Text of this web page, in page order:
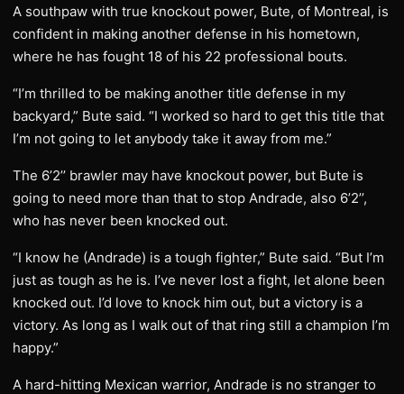
A southpaw with true knockout power, Bute, of Montreal, is
confident in making another defense in his hometown,
where he has fought 18 of his 22 professional bouts.
“I’m thrilled to be making another title defense in my
backyard,” Bute said. “I worked so hard to get this title that
I’m not going to let anybody take it away from me.”
The 6’2’’ brawler may have knockout power, but Bute is
going to need more than that to stop Andrade, also 6’2’’,
who has never been knocked out.
“I know he (Andrade) is a tough fighter,” Bute said. “But I’m
just as tough as he is. I’ve never lost a fight, let alone been
knocked out. I’d love to knock him out, but a victory is a
victory. As long as I walk out of that ring still a champion I’m
happy.”
A hard-hitting Mexican warrior, Andrade is no stranger to